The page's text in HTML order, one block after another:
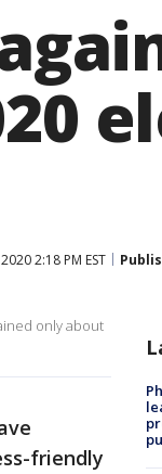
2:18 PM EST
only about
friendly